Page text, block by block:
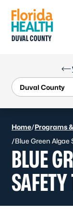
DUVAL COUNTY
Home/Programs
/Blue Green Algae
BLUE